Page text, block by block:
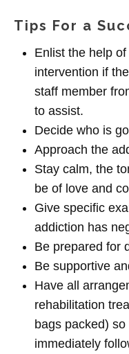
Tips For a
Enlist the help
intervention if
staff member
to assist.
Decide who is
Approach the
Stay calm, the
be of love and
Give specific
addiction has
Be prepared for
Be supportive
Have all
rehabilitation
bags packed)
immediately